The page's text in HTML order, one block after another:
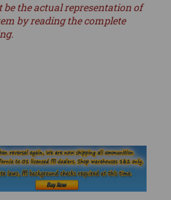
be the actual representation of
by reading the complete